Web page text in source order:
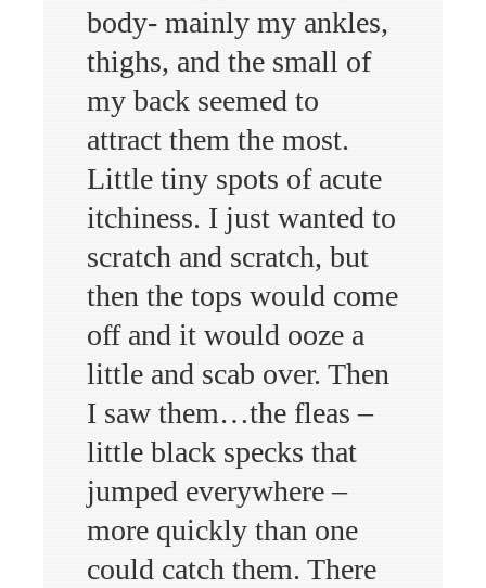
body- mainly my ankles,
thighs, and the small of
my back seemed to
attract them the most.
Little tiny spots of acute
itchiness. I just wanted to
scratch and scratch, but
then the tops would come
off and it would ooze a
little and scab over. Then
I saw them…the fleas –
little black specks that
jumped everywhere –
more quickly than one
could catch them. There